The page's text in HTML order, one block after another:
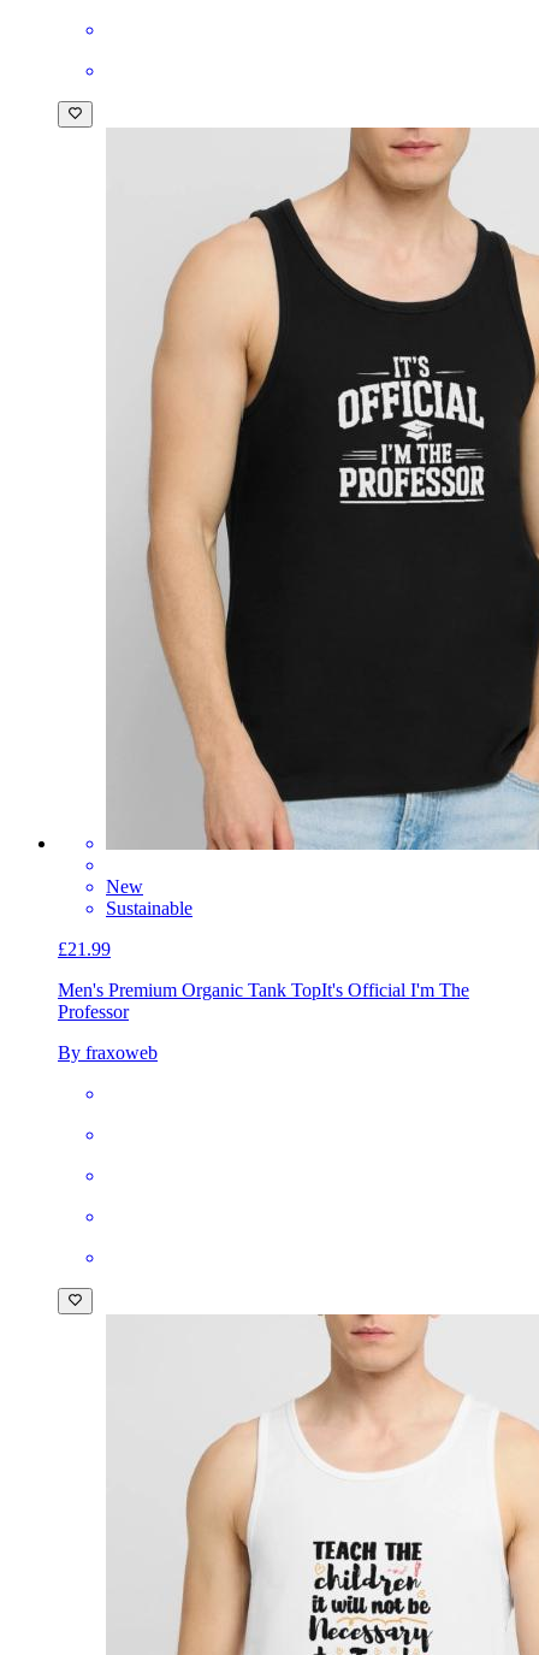
New
Sustainable
£21.99
Men's Premium Organic Tank TopIt's Official I'm The
Professor
By fraxoweb